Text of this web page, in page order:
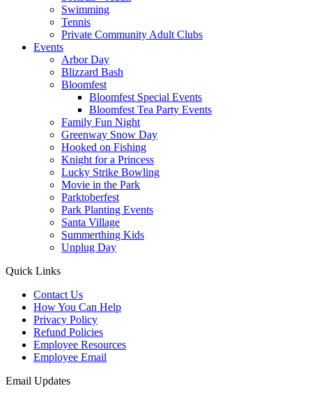
Swimming
Tennis
Private Community Adult Clubs
Events
Arbor Day
Blizzard Bash
Bloomfest
Bloomfest Special Events
Bloomfest Tea Party Events
Family Fun Night
Greenway Snow Day
Hooked on Fishing
Knight for a Princess
Lucky Strike Bowling
Movie in the Park
Parktoberfest
Park Planting Events
Santa Village
Summerthing Kids
Unplug Day
Quick Links
Contact Us
How You Can Help
Privacy Policy
Refund Policies
Employee Resources
Employee Email
Email Updates